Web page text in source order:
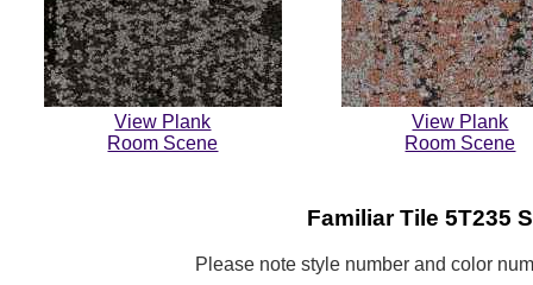
View Plank
Room Scene
View Plank
Room Scene
FamiliarTile 5T235
Please note style number and color